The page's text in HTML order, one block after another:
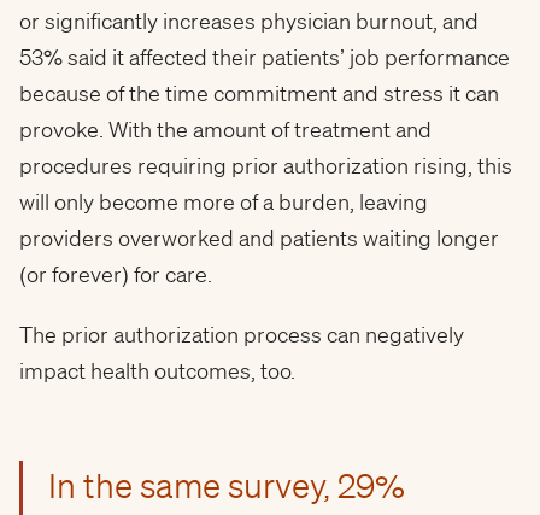
or significantly increases physician burnout, and
53% said it affected their patients’ job performance
because of the time commitment and stress it can
provoke. With the amount of treatment and
procedures requiring prior authorization rising, this
will only become more of a burden, leaving
providers overworked and patients waiting longer
(or forever) for care.
The prior authorization process can negatively
impact health outcomes, too.
In the same survey, 29%